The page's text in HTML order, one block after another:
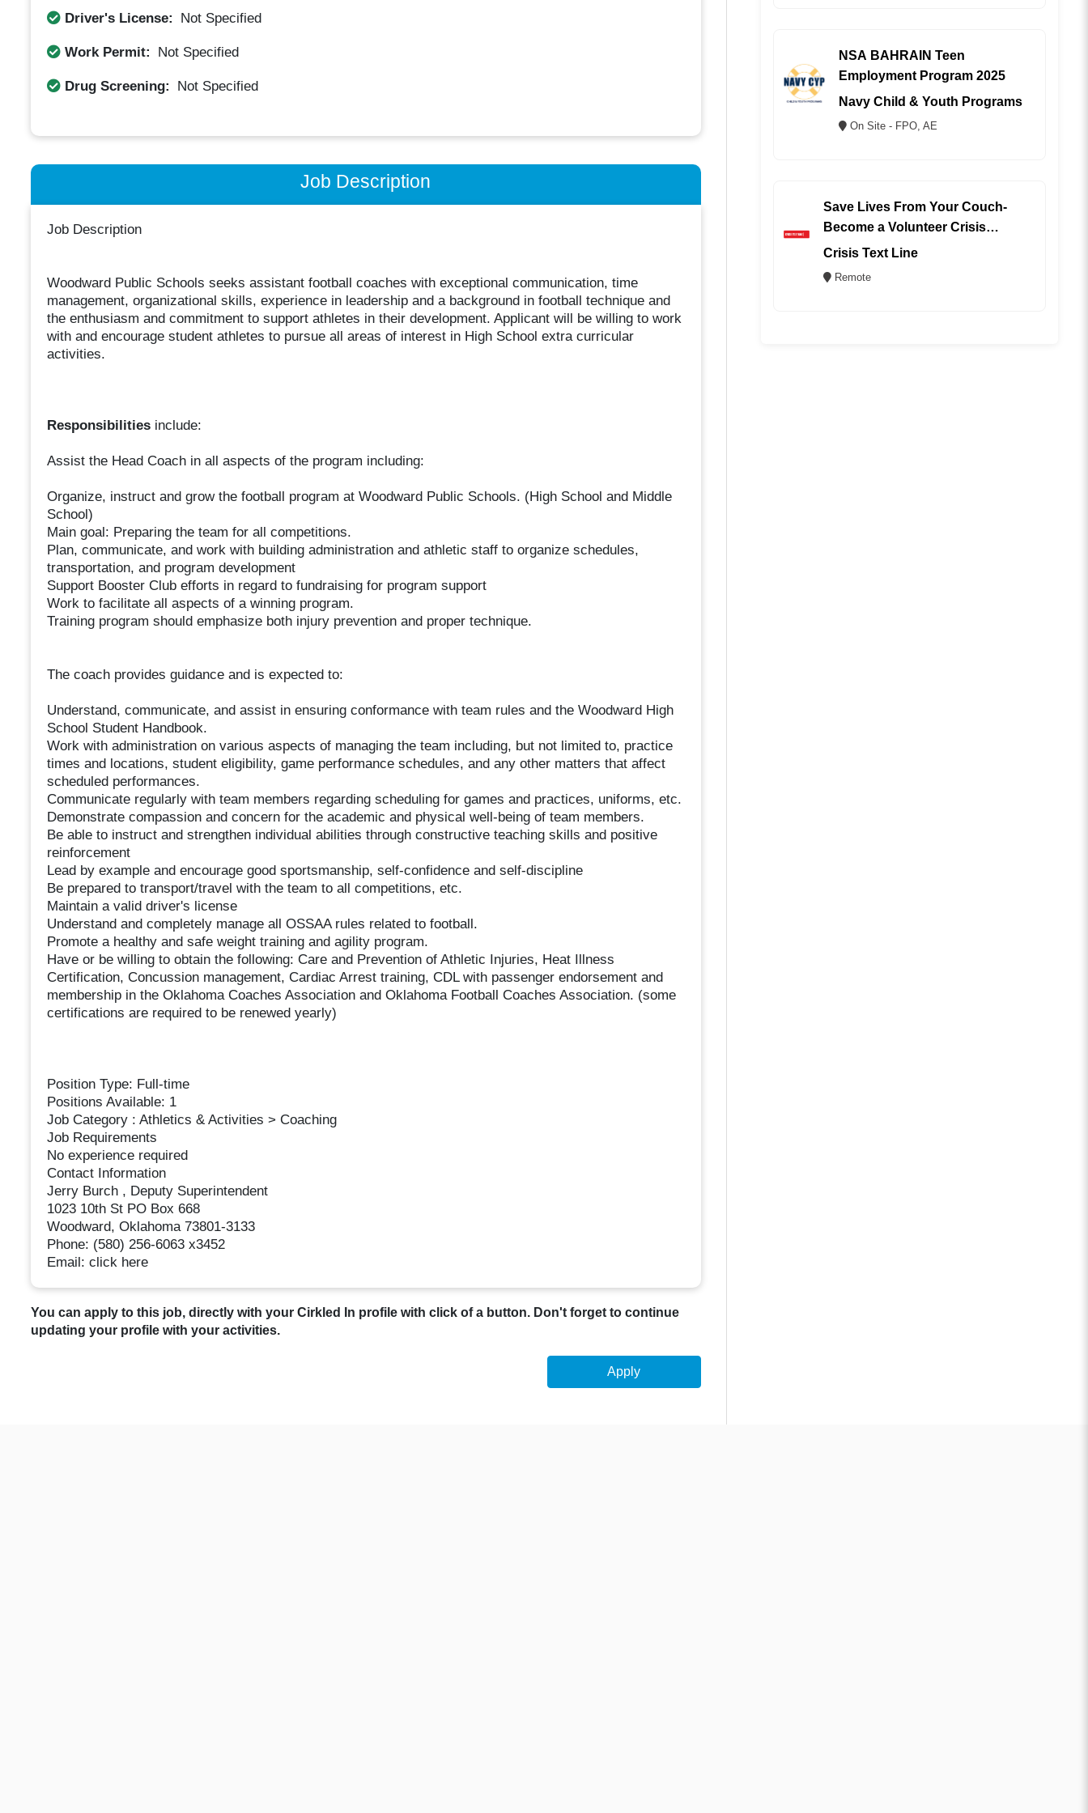
Driver's License:
Not Specified
Work Permit: Not Specified
Drug Screening: Not Specified
Job Description
Job Description
Woodward Public Schools seeks assistant football coaches with exceptional communication, time
management, organizational skills, experience in leadership and a background in football technique and
the enthusiasm and commitment to support athletes in their development. Applicant will be willing to work
with and encourage student athletes to pursue all areas of interest in High School extra curricular
activities.
Responsibilitiesinclude:
Assist the Head Coach in all aspects of the program including:
Organize, instruct and grow the football program at Woodward Public Schools. (High School and Middle
School)
Main goal: Preparing the team for all competitions.
Plan, communicate, and work with building administration and athletic staff to organize schedules,
transportation, and program development
Support Booster Club efforts in regard to fundraising for program support
Work to facilitate all aspects of a winning program.
Training program should emphasize both injury prevention and proper technique.
The coach provides guidance and is expected to:
Understand, communicate, and assist in ensuring conformance with team rules and the Woodward High
School Student Handbook.
Work with administration on various aspects of managing the team including, but not limited to, practice
times and locations, student eligibility, game performance schedules, and any other matters that affect
scheduled performances.
Communicate regularly with team members regarding scheduling for games and practices, uniforms, etc.
Demonstrate compassion and concern for the academic and physical well-being of team members.
Be able to instruct and strengthen individual abilities through constructive teaching skills and positive
reinforcement
Lead by example and encourage good sportsmanship, self-confidence and self-discipline
Be prepared to transport/travel with the team to all competitions, etc.
Maintain a valid driver's license
Understand and completely manage all OSSAA rules related to football.
Promote a healthy and safe weight training and agility program.
Have or be willing to obtain the following: Care and Prevention of Athletic Injuries, Heat Illness
Certification, Concussion management, Cardiac Arrest training, CDL with passenger endorsement and
membership in the Oklahoma Coaches Association and Oklahoma Football Coaches Association. (some
certifications are required to be renewed yearly)
Position Type: Full-time
Positions Available: 1
Job Category : Athletics & Activities > Coaching
Job Requirements
No experience required
Contact Information
Jerry Burch , Deputy Superintendent
1023 10th St PO Box 668
Woodward, Oklahoma 73801-3133
Phone: (580) 256-6063 x3452
Email: click here
You can apply to this job, directly with your Cirkled In profile with click of a button. Don't forget to continue
updating your profile with your activities.
Apply
NSA BAHRAIN Teen
Employment Program 2025
Navy Child & Youth Programs
On Site - FPO, AE
Save Lives From Your Couch-
Become a Volunteer Crisis
Counselor (REMOTE)
Crisis Text Line
Remote